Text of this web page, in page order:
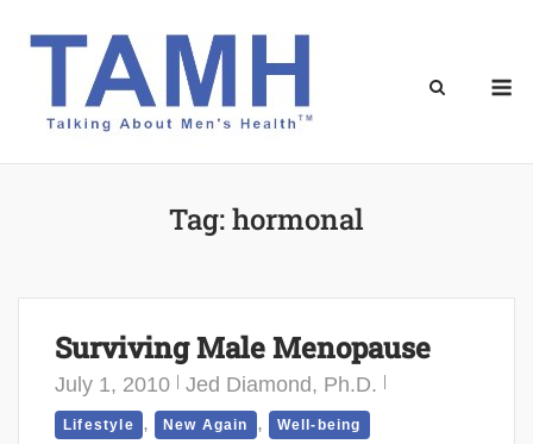
Tag:hormonal
Surviving Male Menopause
July 1, 2010 Jed Diamond, Ph.D.
Lifestyle , New Again , Well-being